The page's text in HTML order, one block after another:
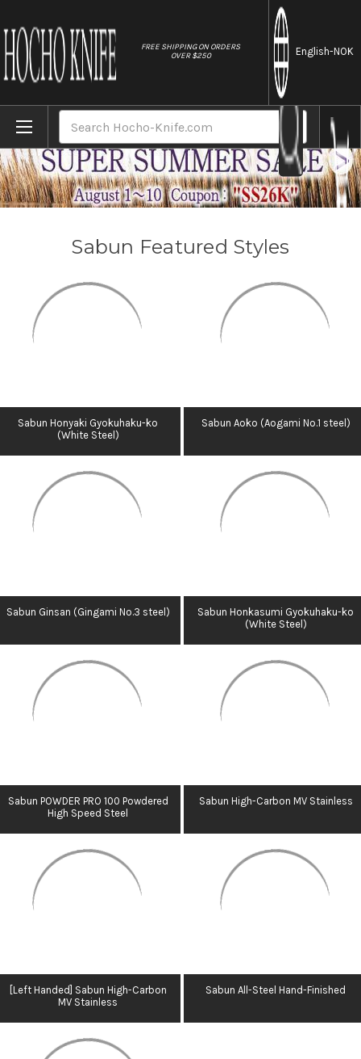
FREE SHIPPING ON ORDERS
OVER $250
English-NOK
Sabun Featured Styles
Sabun Honyaki Gyokuhaku-ko
(White Steel)
Sabun Aoko (Aogami No.1 steel)
Sabun Ginsan (Gingami No.3 steel)
Sabun Honkasumi Gyokuhaku-ko
(White Steel)
Sabun POWDER PRO 100 Powdered
High Speed Steel
Sabun High-Carbon MV Stainless
[Left Handed] Sabun High-Carbon
MV Stainless
Sabun All-Steel Hand-Finished